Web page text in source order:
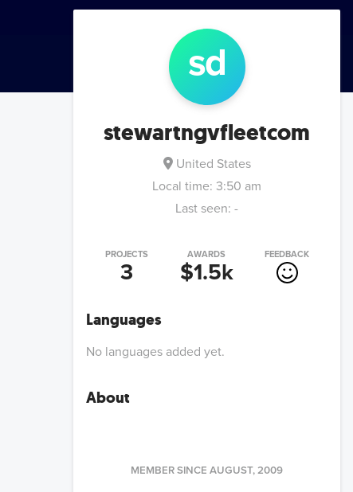
sd
stewartngvfleetcom
United States
Local time: 3:50 am
Last seen: -
PROJECTS
3
AWARDS
$1.5k
FEEDBACK
Languages
No languages added yet.
About
MEMBER SINCE AUGUST, 2009